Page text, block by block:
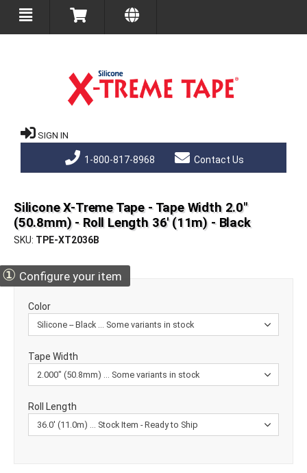
SIGN IN
1-800-817-8968 Contact Us
Silicone X-Treme Tape - Tape Width 2.0"
(50.8mm) - Roll Length 36' (11m) - Black
SKU TPE-XT2036B
① Configure your item
Color
Tape Width
Roll Length